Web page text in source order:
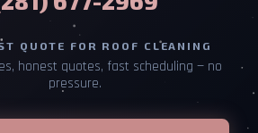
QUOTE FOR ROOF CLEANING
honest quotes, fast scheduling — no
pressure.